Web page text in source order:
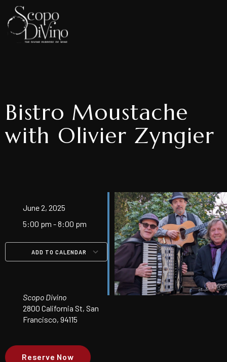
Bistro Moustache
with Olivier Zyngier
June 2, 2025
5:00 pm - 8:00 pm
ADD TO CALENDAR
Office 365Outlook Live
Scopo Divino
2800 California St, San
Francisco, 94115
Reserve Now